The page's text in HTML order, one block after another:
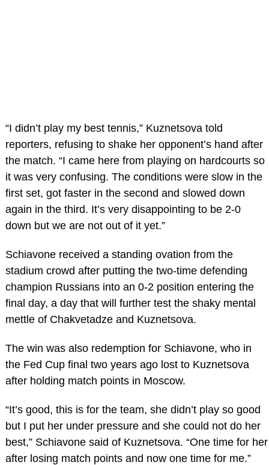
“I didn’t play my best tennis,” Kuznetsova told
reporters, refusing to shake her opponent’s hand after
the match. “I came here from playing on hardcourts so
it was very confusing. The conditions were slow in the
first set, got faster in the second and slowed down
again in the third. It’s very disappointing to be 2-0
down but we are not out of it yet.”
Schiavone received a standing ovation from the
stadium crowd after putting the two-time defending
champion Russians into an 0-2 position entering the
final day, a day that will further test the shaky mental
mettle of Chakvetadze and Kuznetsova.
The win was also redemption for Schiavone, who in
the Fed Cup final two years ago lost to Kuznetsova
after holding match points in Moscow.
“It’s good, this is for the team, she didn’t play so good
but I put her under pressure and she could not do her
best,” Schiavone said of Kuznetsova. “One time for her
after losing match points and now one time for me.”